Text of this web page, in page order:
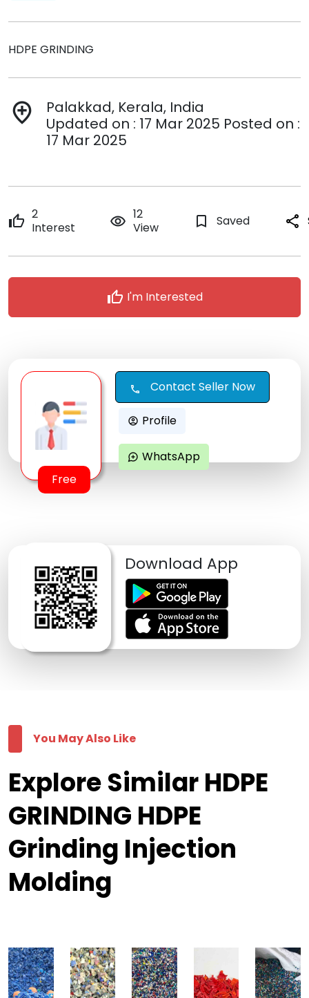
HDPE GRINDING
add_location
Palakkad, Kerala, India
Updated on : 17 Mar 2025 Posted on :
17 Mar 2025
thumb_up 2
Interest
remove_red_eye 12
View
bookmark_border Saved share
thumb_up I'm Interested
Free
call Contact Seller Now
account_circle Profile
maps_ugc WhatsApp
Download App
You May Also Like
Explore Similar HDPE
GRINDING HDPE
Grinding Injection
Molding